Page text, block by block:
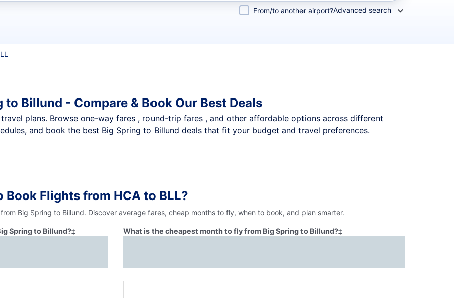
flights
From/to another airport?Advanced search
Billund - Compare & Book Our Best Deals
plans. Browse one-way fares , round-trip fares , and other affordable options across different
and book the best Big Spring to Billund deals that fit your budget and travel preferences.
Flights from HCA to BLL?
Big Spring to Billund. Discover average fares, cheap months to fly, when to book, and plan smarter.
Spring to Billund?‡ What is the cheapest month to fly from Big Spring to Billund?‡